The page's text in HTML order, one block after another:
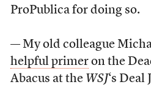
ProPublica for doing so.
— My old colleague
helpful primeron the
Abacus at the WSJ‘s Deal